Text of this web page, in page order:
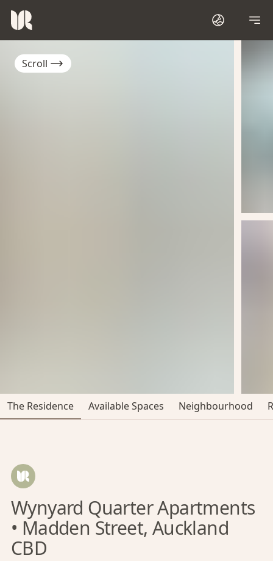
Scroll
The Residence Available Spaces Neighbourhood
Wynyard Quarter Apartments
• Madden Street, Auckland
CBD